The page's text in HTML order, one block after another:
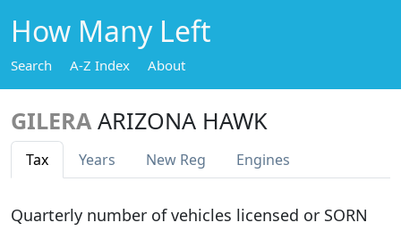
How Many Left
Search A-Z Index About
GILERA ARIZONA HAWK
Tax Years New Reg Engines
Quarterly number of vehicles licensed or SORN